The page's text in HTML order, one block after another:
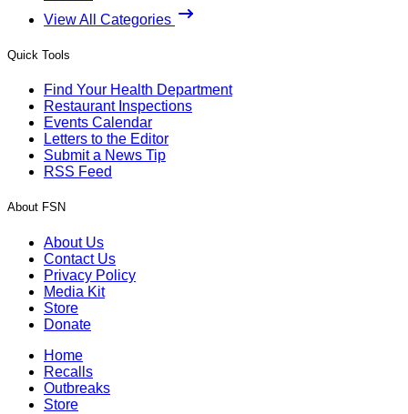
View All Categories
Quick Tools
Find Your Health Department
Restaurant Inspections
Events Calendar
Letters to the Editor
Submit a News Tip
RSS Feed
About FSN
About Us
Contact Us
Privacy Policy
Media Kit
Store
Donate
Home
Recalls
Outbreaks
Store